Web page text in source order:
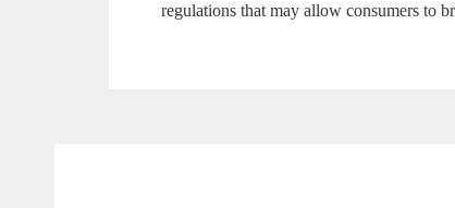
regulations that may allow consumers to